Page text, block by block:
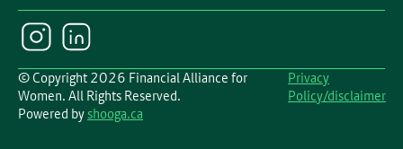
© Copyright 2026 Financial Alliance for
Women. All Rights Reserved.
Privacy
Policy/disclaimer
Powered byshooga.ca